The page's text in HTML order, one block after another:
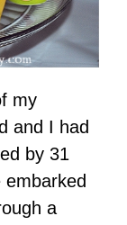
my
and I had
by 31
a